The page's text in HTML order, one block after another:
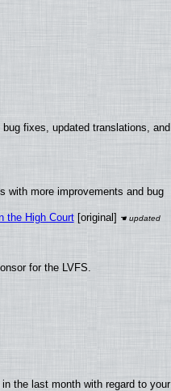
fixes, updated translations, and
with more improvements and bug
the High Court[original]
for the LVFS.
the last month with regard to your